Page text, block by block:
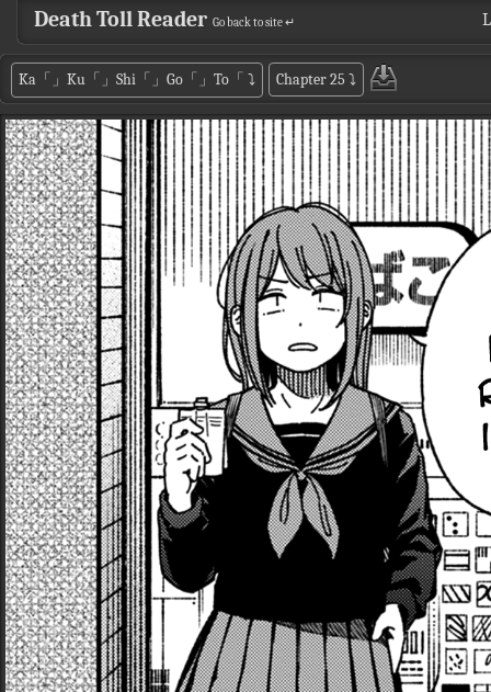
Death Toll Reader Go back to site ↵
Ka「」Ku「」Shi「」Go「」To「 ⤵ Chapter 25 ⤵